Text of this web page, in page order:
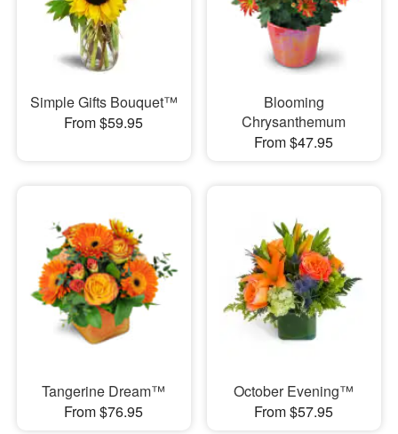
Simple Gifts Bouquet™
From $59.95
Blooming
Chrysanthemum
From $47.95
Tangerine Dream™
From $76.95
October Evening™
From $57.95